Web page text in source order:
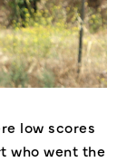
low scores
who went the